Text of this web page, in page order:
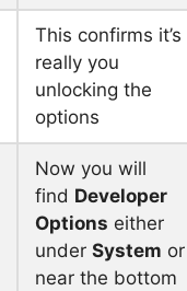
This confirms it’s
really you
unlocking the
options
Now you will
find Developer
Options either
under System or
near the bottom